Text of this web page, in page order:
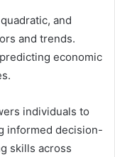
and
and trends.
economic
individuals to
informed decision-
skills across